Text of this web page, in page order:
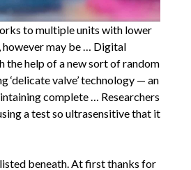
to multiple units with lower
however may be … Digital
the help of a new sort of random
valve’ technology — an
complete … Researchers
a test so ultrasensitive that it
beneath. At first thanks for